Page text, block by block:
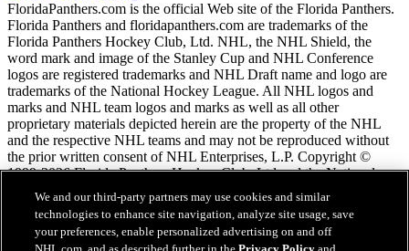
FloridaPanthers.com is the official Web site of the Florida Panthers.
Florida Panthers and floridapanthers.com are trademarks of the
Florida Panthers Hockey Club, Ltd. NHL, the NHL Shield, the
word mark and image of the Stanley Cup and NHL Conference
logos are registered trademarks and NHL Draft name and logo are
trademarks of the National Hockey League. All NHL logos and
marks and NHL team logos and marks as well as all other
proprietary materials depicted herein are the property of the NHL
and the respective NHL teams and may not be reproduced without
the prior written consent of NHL Enterprises, L.P. Copyright ©
1999-2026 Florida Panthers Hockey Club, Ltd and the National
Hockey League. All Rights Reserved.
NHL.com Terms of Service
We and our third-party partners may use cookies and similar
technologies to enhance site navigation, analyze site usage, save
your preferences, enable personalized advertising on and off